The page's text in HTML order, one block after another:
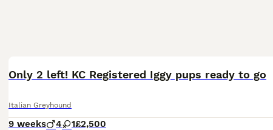
Only 2 left! KC Registered Iggy pups ready to go
Italian Greyhound
9 weeks 4 1£2,500